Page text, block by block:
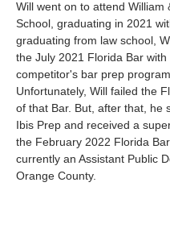
Will went on to attend William
School, graduating in 2021
graduating from law school,
the July 2021 Florida Bar with
competitor's bar prep
Unfortunately, Will failed the
of that Bar. But, after that, he
Ibis Prep and received a
the February 2022 Florida
currently an Assistant Public
Orange County.